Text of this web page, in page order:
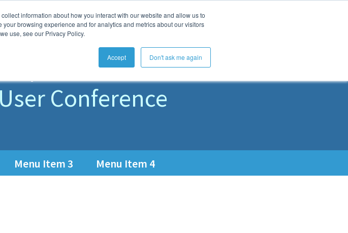
information about how you interact with our website and allow us to
browsing experience and for analytics and metrics about our visitors
use, see our Privacy Policy.
Accept Don't ask me again
How Features Learn About
Speakers
Conference
Menu Item 3 Menu Item 4